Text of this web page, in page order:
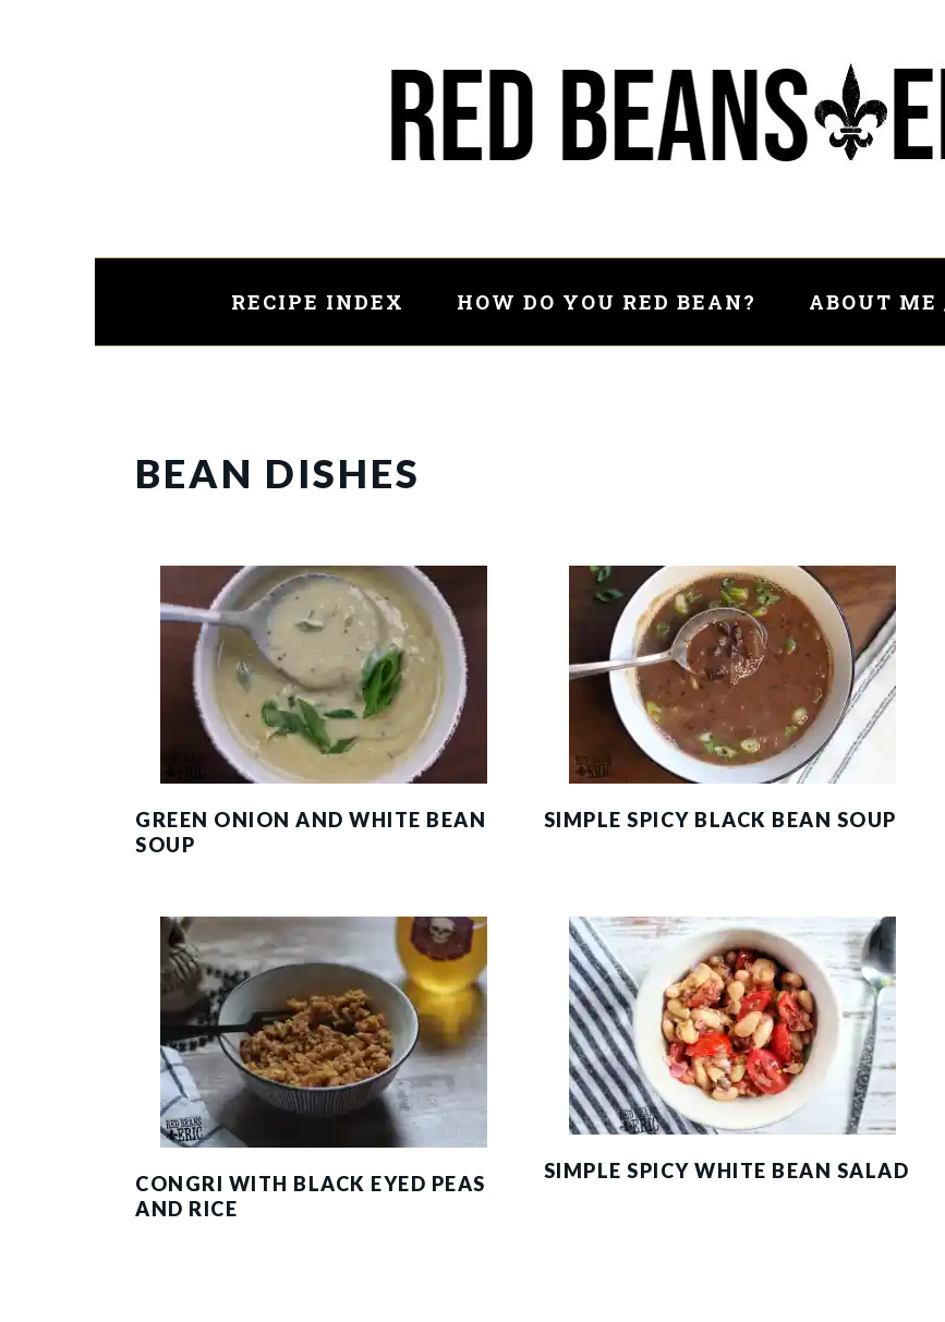
RECIPE INDEX HOW DO YOU RED BEAN? ABOUT ME
BEAN DISHES
GREEN ONION AND WHITE BEAN
SOUP
SIMPLE SPICY BLACK BEAN SOUP
CONGRI WITH BLACK EYED PEAS
AND RICE
SIMPLE SPICY WHITE BEAN SALAD